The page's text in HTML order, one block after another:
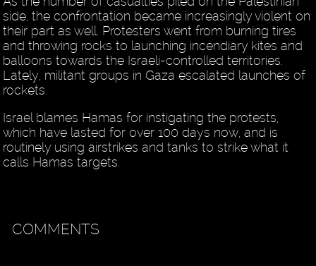
side, the confrontation became increasingly violent on
their part as well. Protesters went from burning tires
and throwing rocks to launching incendiary kites and
balloons towards the Israeli-controlled territories.
Lately, militant groups in Gaza escalated launches of
rockets.
Israel blames Hamas for instigating the protests,
which have lasted for over 100 days now, and is
routinely using airstrikes and tanks to strike what it
calls Hamas targets.
COMMENTS